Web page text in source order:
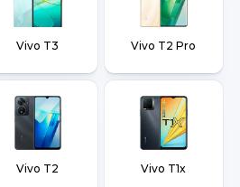
Vivo T3 Vivo T2 Pro
Vivo T2 Vivo T1x